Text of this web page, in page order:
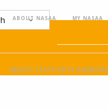
ABOUT NASAA MY NASAA
ABOUT STATE ARTS AGENCIES